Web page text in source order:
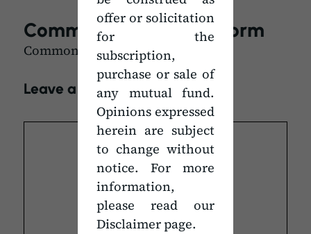
offer or solicitation
for the
subscription,
purchase or sale of
any mutual fund.
Opinions expressed
herein are subject
to change without
notice. For more
information,
please read our
Disclaimer page.
Common Transaction Form
Common Transaction Form
Leave a Comment